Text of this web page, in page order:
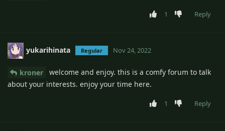
1 Reply
yukarihinata Regular Nov 24, 2022
kroner
welcome and enjoy. this is a comfy forum to talk
about your interests. enjoy your time here.
1 Reply